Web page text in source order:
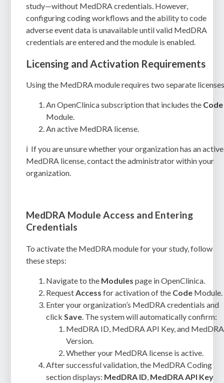
study—without MedDRA credentials. However,
configuring coding workflows and the ability to code
adverse event data is unavailable until valid MedDRA
credentials are entered and the module is enabled.
Licensing and Activation Requirements
Using the MedDRA module requires two separate
An OpenClinica subscription that includes the Code
Module.
An active MedDRA license.
ℹ️ If you are unsure whether your organization has an active
MedDRA license, contact the administrator within your
organization.
MedDRA Module Access and Entering
Credentials
To activate the MedDRA module for your study, follow
these steps:
Navigate to the Modules page in OpenClinica.
RequestAccess for activation of the Code Module.
Enter your organization’s MedDRA credentials and
clickSave. The system will automatically confirm:
MedDRA ID, MedDRA API Key, and MedDRA
Version.
Whether your MedDRA license is active.
After successful validation, the MedDRA Coding
section displays: MedDRA ID, MedDRA API Key